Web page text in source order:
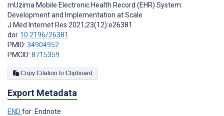
mUzima Mobile Electronic Health Record (EHR) System:
Development and Implementation at Scale
J Med Internet Res 2021;23(12):e26381
doi: 10.2196/26381
PMID: 34904952
PMCID: 8715359
Copy Citation to Clipboard
Export Metadata
END for: Endnote